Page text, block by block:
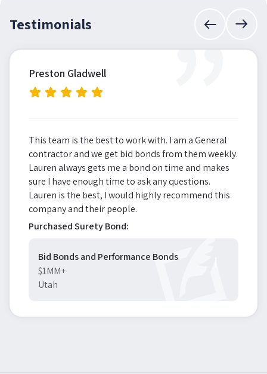
Testimonials ”
Preston Gladwell
This team is the best to work with. I am a General
contractor and we get bid bonds from them weekly.
Lauren always gets me a bond on time and makes
sure I have enough time to ask any questions.
Lauren is the best, I would highly recommend this
company and their people.
Purchased Surety Bond:
Bid Bonds and Performance Bonds
$1MM+
Utah